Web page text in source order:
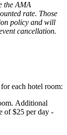
the AMA
rate. Those
policy and will
cancellation.
each hotel room:
Additional
of $25 per day -